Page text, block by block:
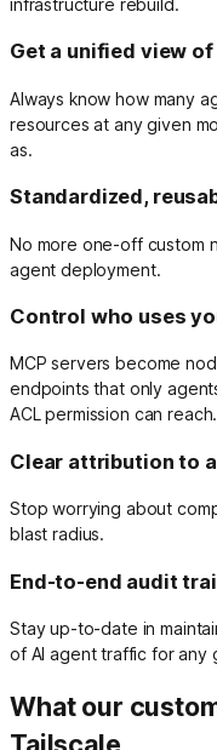
Get a unified view
Always know how many
resources at any given
as.
Standardized,
No more one-off custom
agent deployment.
Control who uses
MCP servers become
endpoints that only
ACL permission can reach.
Clear attribution to
Stop worrying about
blast radius.
End-to-end audit
Stay up-to-date in
of AI agent traffic for any
What our